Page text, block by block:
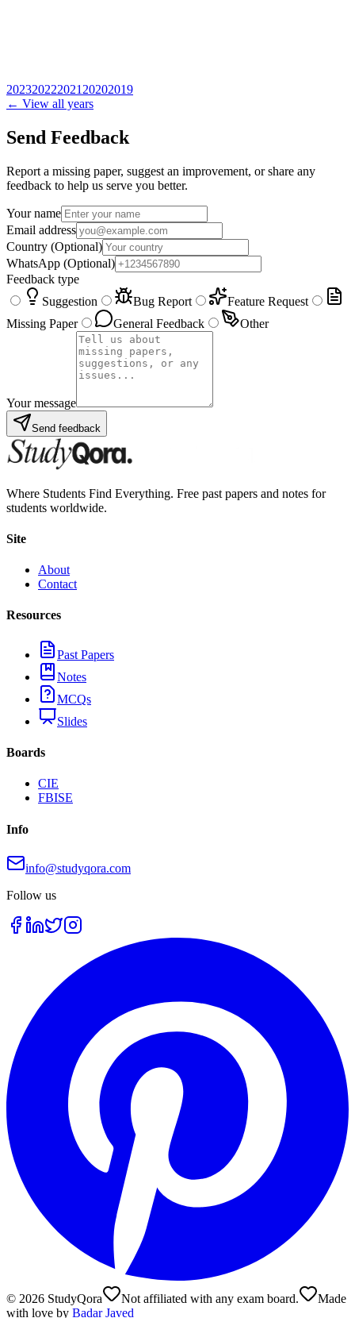
202320222021 20202019
← View all years
Send Feedback
Report a missing paper, suggest an improvement, or share any
feedback to help us serve you better.
Your name
Email address
Country (Optional)
WhatsApp (Optional)
Feedback type
Suggestion
Bug Report
Feature Request
Missing Paper
General Feedback Other
Your message
Send feedback
Where Students Find Everything. Free past papers and notes for
students worldwide.
Site
About
Contact
Resources
Past Papers
Notes
MCQs
Slides
Boards
CIE
FBISE
Info
info@studyqora.com
Follow us
© 2026 StudyQora Not affiliated with any exam board.
Made
with love by Badar Javed